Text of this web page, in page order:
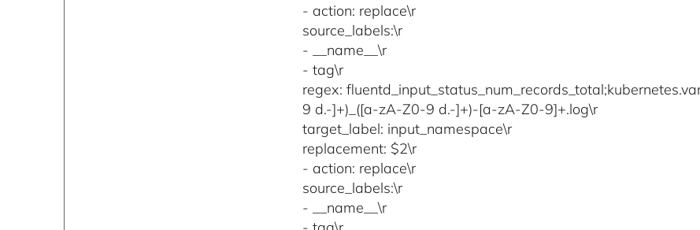
- action: replace\r
source_labels:\r
- __name__\r
- tag\r
regex:
9 d.-]+)_([a-zA-Z0-9 d.-]+)-[a-zA-Z0-9]+.log\r
target_label: input_namespace\r
replacement: $2\r
- action: replace\r
source_labels:\r
- __name__\r